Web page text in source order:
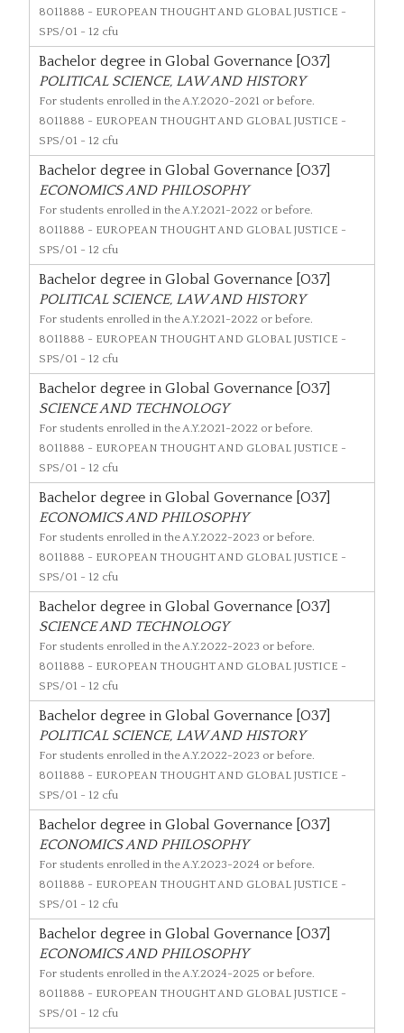
8011888 - EUROPEAN THOUGHT AND GLOBAL JUSTICE -
SPS/01 - 12 cfu
Bachelor degree in Global Governance [O37]
POLITICAL SCIENCE, LAW AND HISTORY
For students enrolled in the A.Y.2020-2021 or before.
8011888 - EUROPEAN THOUGHT AND GLOBAL JUSTICE -
SPS/01 - 12 cfu
Bachelor degree in Global Governance [O37]
ECONOMICS AND PHILOSOPHY
For students enrolled in the A.Y.2021-2022 or before.
8011888 - EUROPEAN THOUGHT AND GLOBAL JUSTICE -
SPS/01 - 12 cfu
Bachelor degree in Global Governance [O37]
POLITICAL SCIENCE, LAW AND HISTORY
For students enrolled in the A.Y.2021-2022 or before.
8011888 - EUROPEAN THOUGHT AND GLOBAL JUSTICE -
SPS/01 - 12 cfu
Bachelor degree in Global Governance [O37]
SCIENCE AND TECHNOLOGY
For students enrolled in the A.Y.2021-2022 or before.
8011888 - EUROPEAN THOUGHT AND GLOBAL JUSTICE -
SPS/01 - 12 cfu
Bachelor degree in Global Governance [O37]
ECONOMICS AND PHILOSOPHY
For students enrolled in the A.Y.2022-2023 or before.
8011888 - EUROPEAN THOUGHT AND GLOBAL JUSTICE -
SPS/01 - 12 cfu
Bachelor degree in Global Governance [O37]
SCIENCE AND TECHNOLOGY
For students enrolled in the A.Y.2022-2023 or before.
8011888 - EUROPEAN THOUGHT AND GLOBAL JUSTICE -
SPS/01 - 12 cfu
Bachelor degree in Global Governance [O37]
POLITICAL SCIENCE, LAW AND HISTORY
For students enrolled in the A.Y.2022-2023 or before.
8011888 - EUROPEAN THOUGHT AND GLOBAL JUSTICE -
SPS/01 - 12 cfu
Bachelor degree in Global Governance [O37]
ECONOMICS AND PHILOSOPHY
For students enrolled in the A.Y.2023-2024 or before.
8011888 - EUROPEAN THOUGHT AND GLOBAL JUSTICE -
SPS/01 - 12 cfu
Bachelor degree in Global Governance [O37]
ECONOMICS AND PHILOSOPHY
For students enrolled in the A.Y.2024-2025 or before.
8011888 - EUROPEAN THOUGHT AND GLOBAL JUSTICE -
SPS/01 - 12 cfu